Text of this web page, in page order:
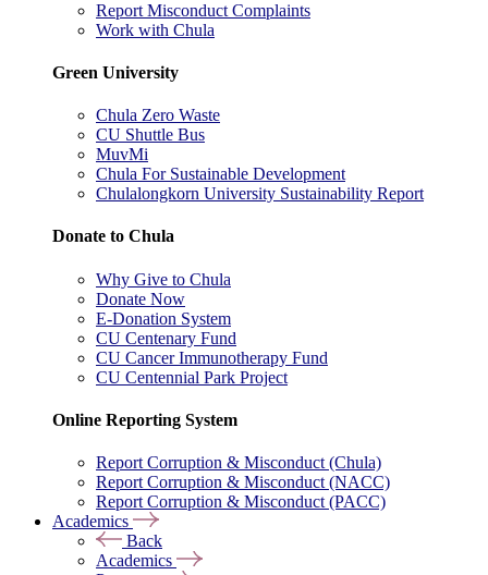
Report Misconduct Complaints
Work with Chula
Green University
Chula Zero Waste
CU Shuttle Bus
MuvMi
Chula For Sustainable Development
Chulalongkorn University Sustainability Report
Donate to Chula
Why Give to Chula
Donate Now
E-Donation System
CU Centenary Fund
CU Cancer Immunotherapy Fund
CU Centennial Park Project
Online Reporting System
Report Corruption & Misconduct (Chula)
Report Corruption & Misconduct (NACC)
Report Corruption & Misconduct (PACC)
Academics
Back
Academics